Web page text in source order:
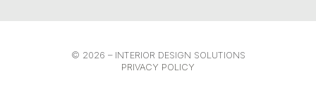
© 2026 – INTERIOR DESIGN SOLUTIONS
PRIVACY POLICY